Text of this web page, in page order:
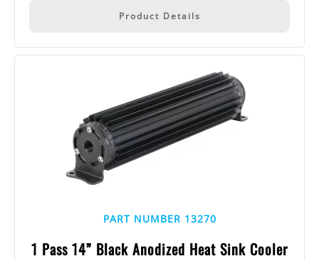
Product Details
PART NUMBER 13270
1 Pass 14” Black Anodized Heat Sink Cooler